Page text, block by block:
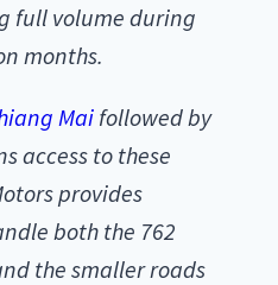
full volume during
months.
Mai followed by
access to these
provides
both the 762
the smaller roads